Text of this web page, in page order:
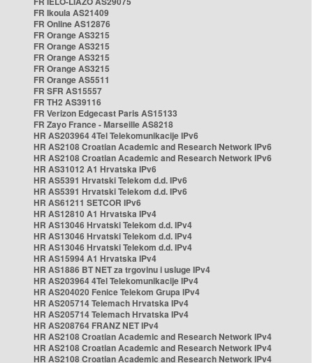
FR Ikoula AS21409
FR Online AS12876
FR Orange AS3215
FR Orange AS3215
FR Orange AS3215
FR Orange AS3215
FR Orange AS5511
FR SFR AS15557
FR TH2 AS39116
FR Verizon Edgecast Paris AS15133
FR Zayo France - Marseille AS8218
HR AS203964 4Tel Telekomunikacije IPv6
HR AS2108 Croatian Academic and Research Network IPv6
HR AS2108 Croatian Academic and Research Network IPv6
HR AS31012 A1 Hrvatska IPv6
HR AS5391 Hrvatski Telekom d.d. IPv6
HR AS5391 Hrvatski Telekom d.d. IPv6
HR AS61211 SETCOR IPv6
HR AS12810 A1 Hrvatska IPv4
HR AS13046 Hrvatski Telekom d.d. IPv4
HR AS13046 Hrvatski Telekom d.d. IPv4
HR AS13046 Hrvatski Telekom d.d. IPv4
HR AS15994 A1 Hrvatska IPv4
HR AS1886 BT NET za trgovinu i usluge IPv4
HR AS203964 4Tel Telekomunikacije IPv4
HR AS204020 Fenice Telekom Grupa IPv4
HR AS205714 Telemach Hrvatska IPv4
HR AS205714 Telemach Hrvatska IPv4
HR AS208764 FRANZ NET IPv4
HR AS2108 Croatian Academic and Research Network IPv4
HR AS2108 Croatian Academic and Research Network IPv4
HR AS2108 Croatian Academic and Research Network IPv4